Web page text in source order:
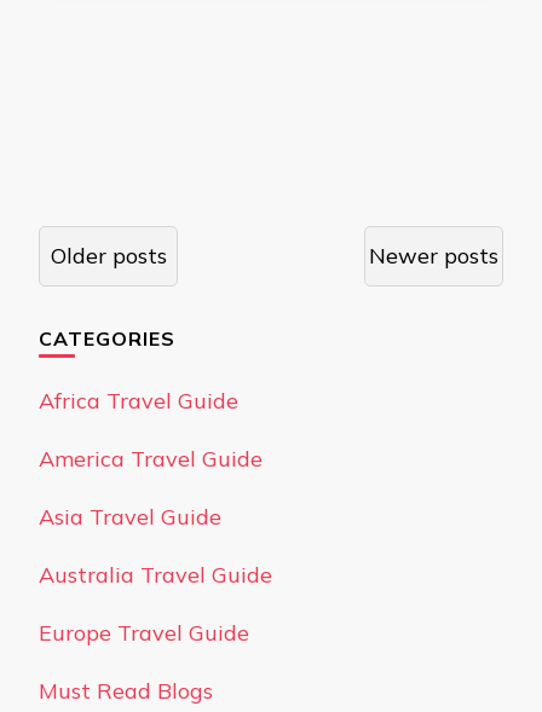
Posts
navigation
Older posts Newer posts
CATEGORIES
Africa Travel Guide
America Travel Guide
Asia Travel Guide
Australia Travel Guide
Europe Travel Guide
Must Read Blogs